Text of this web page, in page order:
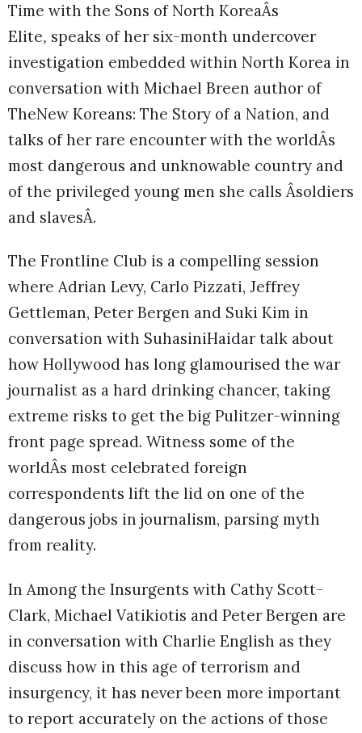
Time with the Sons of North KoreaÂs
Elite, speaks of her six-month undercover
investigation embedded within North Korea in
conversation with Michael Breen author of
TheNew Koreans: The Story of a Nation, and
talks of her rare encounter with the worldÂs
most dangerous and unknowable country and
of the privileged young men she calls Âsoldiers
and slavesÂ.
The Frontline Club is a compelling session
where Adrian Levy, Carlo Pizzati, Jeffrey
Gettleman, Peter Bergen and Suki Kim in
conversation with SuhasiniHaidar talk about
how Hollywood has long glamourised the war
journalist as a hard drinking chancer, taking
extreme risks to get the big Pulitzer-winning
front page spread. Witness some of the
worldÂs most celebrated foreign
correspondents lift the lid on one of the
dangerous jobs in journalism, parsing myth
from reality.
In Among the Insurgents with Cathy Scott-
Clark, Michael Vatikiotis and Peter Bergen are
in conversation with Charlie English as they
discuss how in this age of terrorism and
insurgency, it has never been more important
to report accurately on the actions of those